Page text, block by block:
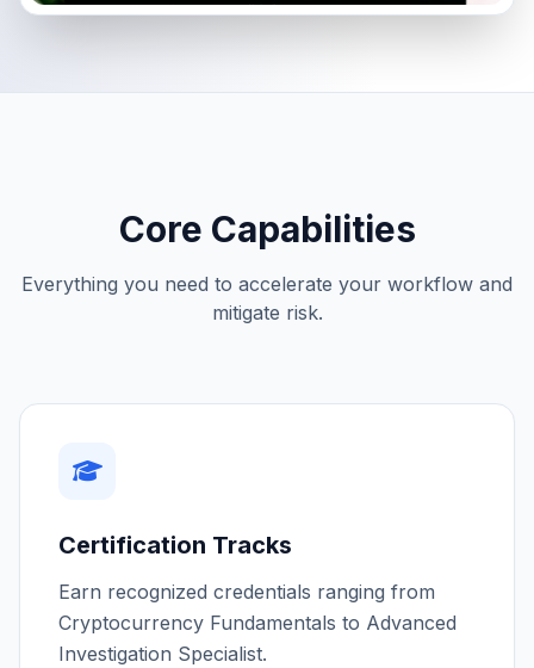
Core Capabilities
Everything you need to accelerate your workflow and
mitigate risk.
Certification Tracks
Earn recognized credentials ranging from
Cryptocurrency Fundamentals to Advanced
Investigation Specialist.